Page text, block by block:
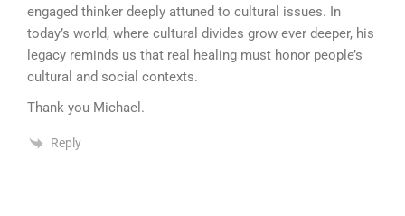
engaged thinker deeply attuned to cultural issues. In
today’s world, where cultural divides grow ever deeper, his
legacy reminds us that real healing must honor people’s
cultural and social contexts.
Thank you Michael.
Reply